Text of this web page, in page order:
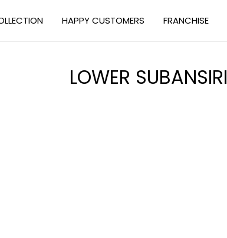
HAPPY CUSTOMERS FRANCHISE
LOWER SUBANSIRI